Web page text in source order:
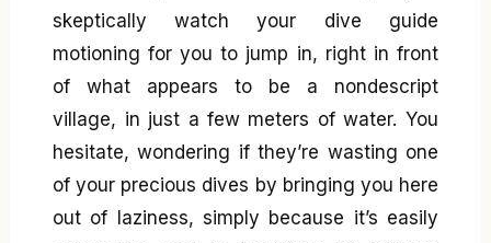
skeptically watch your dive guide
motioning for you to jump in, right in front
of what appears to be a nondescript
village, in just a few meters of water. You
hesitate, wondering if they’re wasting one
of your precious dives by bringing you here
out of laziness, simply because it’s easily